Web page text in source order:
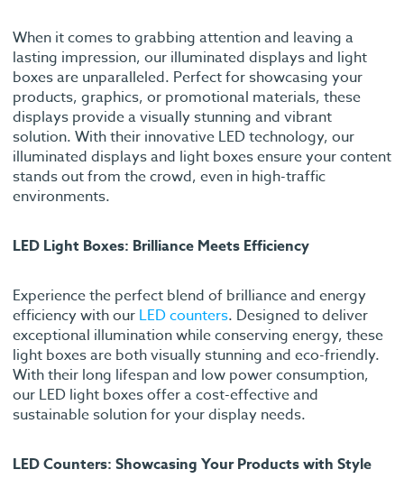
When it comes to grabbing attention and leaving a
lasting impression, our illuminated displays and light
boxes are unparalleled. Perfect for showcasing your
products, graphics, or promotional materials, these
displays provide a visually stunning and vibrant
solution. With their innovative LED technology, our
illuminated displays and light boxes ensure your content
stands out from the crowd, even in high-traffic
environments.
LED Light Boxes: Brilliance Meets Efficiency
Experience the perfect blend of brilliance and energy
efficiency with our LED counters. Designed to deliver
exceptional illumination while conserving energy, these
light boxes are both visually stunning and eco-friendly.
With their long lifespan and low power consumption,
our LED light boxes offer a cost-effective and
sustainable solution for your display needs.
LED Counters: Showcasing Your Products with Style